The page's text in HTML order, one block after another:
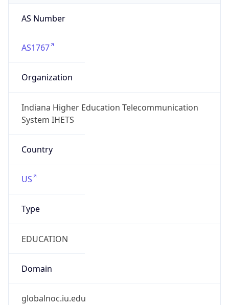
AS Number
AS1767
Organization
Indiana Higher Education Telecommunication
System IHETS
Country
US
Type
EDUCATION
Domain
globalnoc.iu.edu